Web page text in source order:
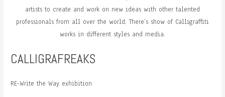
artists to create and work on new ideas with other talented
professionals from all over the world. There’s show of Calligraffiti
works in different styles and media.
CALLIGRAFREAKS
RE-Write the Way exhibition